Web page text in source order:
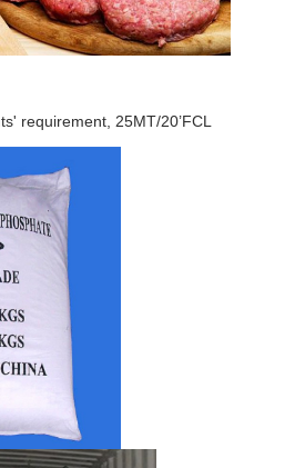
requirement, 25MT/20’FCL